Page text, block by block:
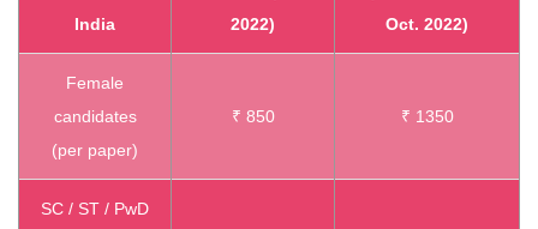
India
2022)
Oct. 2022)
Female
candidates
(per paper)
₹ 850 ₹ 1350
SC / ST / PwD